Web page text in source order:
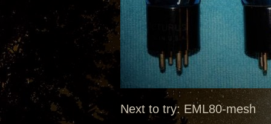
Next to try: EML80-mesh